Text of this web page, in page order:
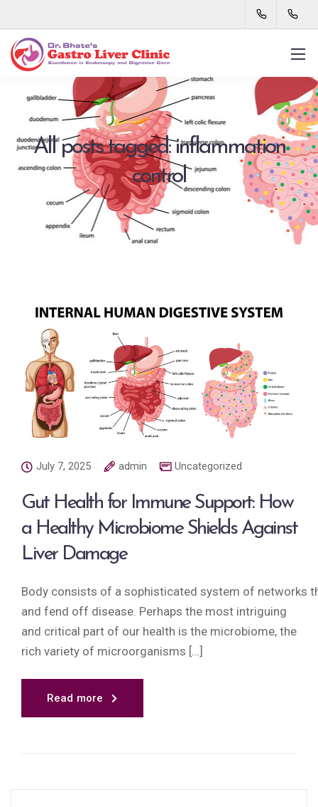
All posts tagged: inflammation
control
July 7, 2025 admin Uncategorized
Gut Health for Immune Support: How
a Healthy Microbiome Shields Against
Liver Damage
Body consists of a sophisticated system of networks
and fend off disease. Perhaps the most intriguing
and critical part of our health is the microbiome, the
rich variety of microorganisms […]
Read more